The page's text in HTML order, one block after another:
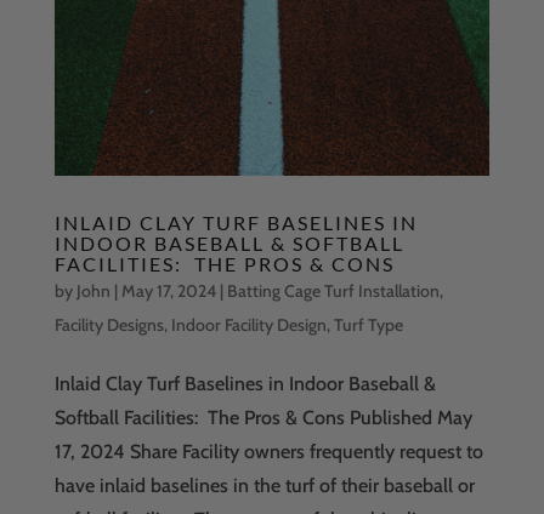
INLAID CLAY TURF BASELINES IN
INDOOR BASEBALL & SOFTBALL
FACILITIES: THE PROS & CONS
by John | May 17, 2024| Batting Cage Turf Installation,
Facility Designs, Indoor Facility Design,Turf Type
Inlaid Clay Turf Baselines in Indoor Baseball &
Softball Facilities: The Pros & Cons Published May
17, 2024 Share Facility owners frequently request to
have inlaid baselines in the turf of their baseball or